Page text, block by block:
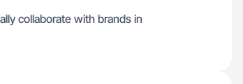
collaborate with brands in